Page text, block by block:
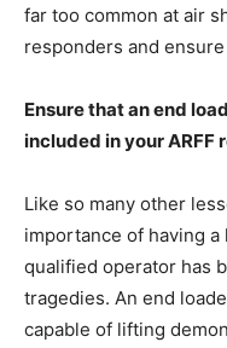
far too common at air
responders and
Ensure that an end
included in your ARFF
Like so many other
importance of having
qualified operator has
tragedies. An end
capable of lifting